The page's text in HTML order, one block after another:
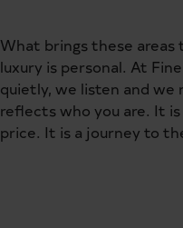
What brings these
luxury is personal. At
quietly, we listen and
reflects who you are. It
price. It is a journey to